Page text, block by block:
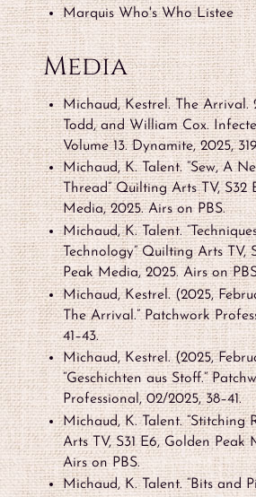
Marquis Who's Who Listee
Media
Michaud, Kestrel. The Arrival.
Todd, and William Cox.
Volume 13. Dynamite, 2025,
Michaud, K. Talent. “Sew, A
Thread” Quilting Arts TV, S32
Media, 2025. Airs on PBS.
Michaud, K. Talent.
Technology” Quilting Arts TV,
Peak Media, 2025. Airs on
Michaud, Kestrel. (2025,
The Arrival.” Patchwork
41–43.
Michaud, Kestrel. (2025,
“Geschichten aus Stoff.”
Professional, 02/2025, 38–41.
Michaud, K. Talent. “Stitching
Arts TV, S31 E6, Golden Peak
Airs on PBS.
Michaud, K. Talent. “Bits and